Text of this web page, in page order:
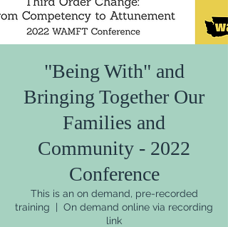
"Being With" and
Bringing Together Our
Families and
Community - 2022
Conference
This is an on demand, pre-recorded
training
On demand online via recording
link